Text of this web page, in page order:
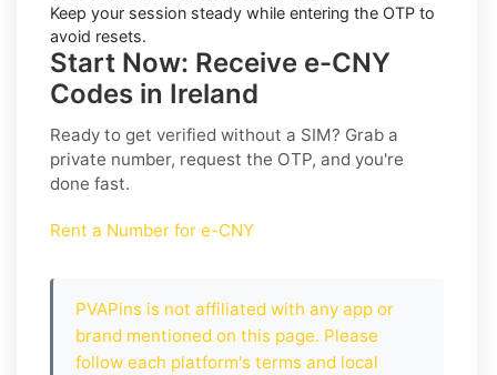
Keep your session steady while entering the OTP to
avoid resets.
Start Now: Receive e-CNY
Codes in Ireland
Ready to get verified without a SIM? Grab a
private number, request the OTP, and you're
done fast.
Rent a Number for e-CNY
PVAPins is not affiliated with any app or
brand mentioned on this page. Please
follow each platform's terms and local